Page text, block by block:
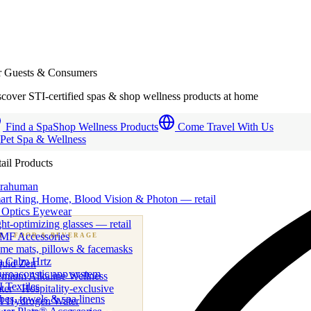
· FOOD & BEVERAGE
beverage & nutraceutical programs
Zen
Alkaline Wellness
· Hospitality-exclusive
Hydrogen Water
Guests & Consumers
STI-certified spas & shop wellness products at home
Find a SpaShop Wellness Products
Come Travel With Us
Spa & Wellness
Products
Ring, Home, Blood Vision & Photon — retail
Eyewear
optimizing glasses — retail
Accessories
mats, pillows & facemasks
Calm Hrtz
app system
Textiles
towels & spa linens